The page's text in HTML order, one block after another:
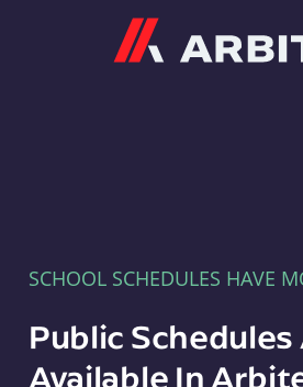
SCHOOL SCHEDULES HAVE
Public
Available In